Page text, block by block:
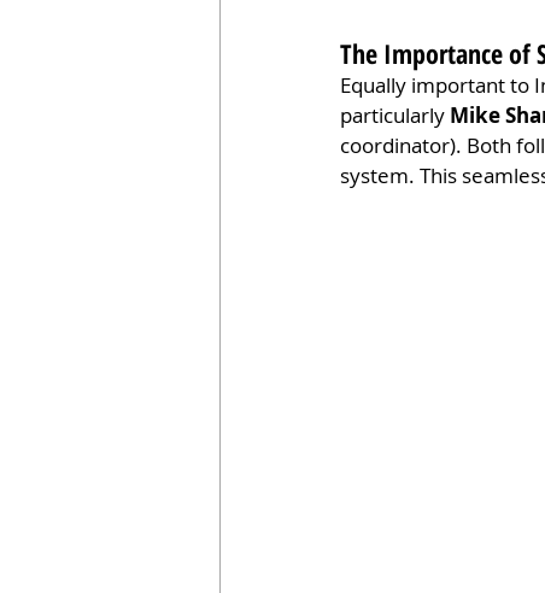
The Importance of
Equally important to
particularly Mike
coordinator). Both
system. This